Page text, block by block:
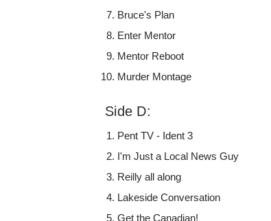
Bruce's Plan
Enter Mentor
Mentor Reboot
Murder Montage
Side D:
Pent TV - Ident 3
I'm Just a Local News Guy
Reilly all along
Lakeside Conversation
Get the Canadian!